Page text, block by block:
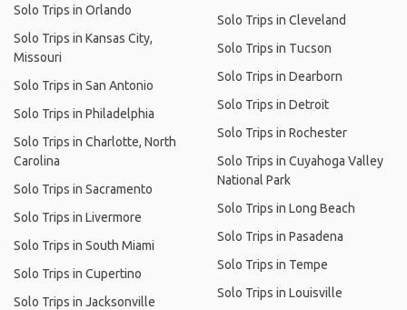
Solo Trips in Orlando
Solo Trips in Kansas City,
Missouri
Solo Trips in San Antonio
Solo Trips in Philadelphia
Solo Trips in Charlotte, North
Carolina
Solo Trips in Sacramento
Solo Trips in Livermore
Solo Trips in South Miami
Solo Trips in Cupertino
Solo Trips in Jacksonville
Solo Trips in Cleveland
Solo Trips in Tucson
Solo Trips in Dearborn
Solo Trips in Detroit
Solo Trips in Rochester
Solo Trips in Cuyahoga Valley
National Park
Solo Trips in Long Beach
Solo Trips in Pasadena
Solo Trips in Tempe
Solo Trips in Louisville